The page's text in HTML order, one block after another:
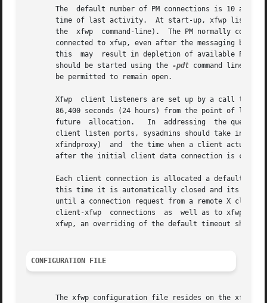
The  default number of PM connections is 10 and
time of last activity.  At start-up, xfwp listens
the  xfwp  command-line).  The PM normally connects to xfwp
connected to xfwp, even after the messaging
this  may  result in depletion of available PM
       should be started using the
-pdt command line
       be permitted to remain open.
Xfwp  client listeners are set up by a call to
86,400 seconds (24 hours) from the point of last
future  allocation.   In  addressing  the
client listen ports, sysadmins should take into
xfindproxy)  and  the time when a client
after the initial client data connection is
Each client connection is allocated a default
this time it is automatically closed and its
until a connection request from a remote X
client-xfwp  connections  as  well as to xfwp-
xfwp, an overriding of the default timeout should
CONFIGURATION FILE
The xfwp configuration file resides on the xfwp host